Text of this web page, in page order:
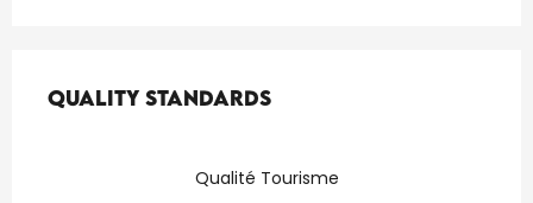
Quality standards
Quality standards
Qualité Tourisme